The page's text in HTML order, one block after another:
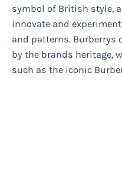
symbol of British style,
innovate and
and patterns. Burberrys
by the brands heritage,
such as the iconic